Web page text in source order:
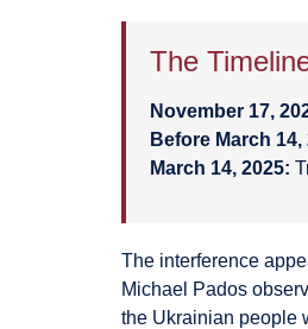
The
November 17,
Before March 14,
March 14, 2025:
The interference
Michael Pados
the Ukrainian people